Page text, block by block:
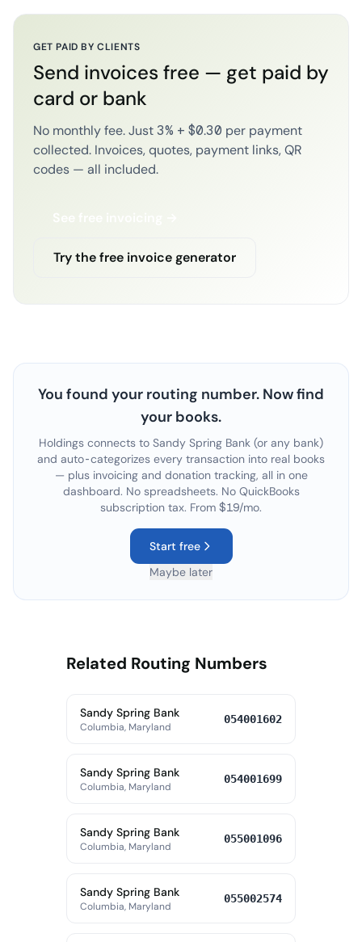
GET PAID BY CLIENTS
Send invoices free — get paid by
card or bank
No monthly fee. Just 3% + $0.30 per payment
collected. Invoices, quotes, payment links, QR
codes — all included.
See free invoicing →
Try the free invoice generator
You found your routing number. Now find
your books.
Holdings connects to Sandy Spring Bank (or any bank)
and auto-categorizes every transaction into real books
— plus invoicing and donation tracking, all in one
dashboard. No spreadsheets. No QuickBooks
subscription tax. From $19/mo.
Start free
Maybe later
Related Routing Numbers
Sandy Spring Bank
Columbia, Maryland
054001602
Sandy Spring Bank
Columbia, Maryland
054001699
Sandy Spring Bank
Columbia, Maryland
055001096
Sandy Spring Bank
Columbia, Maryland
055002574